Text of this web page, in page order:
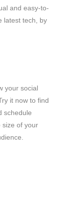
and easy-to-
latest tech, by
your social
it now to find
schedule
size of your